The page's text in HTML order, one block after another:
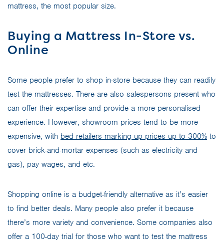
mattress, the most popular size.
Buying a Mattress In-Store vs.
Online
Some people prefer to shop in-store because they can readily
test the mattresses. There are also salespersons present who
can offer their expertise and provide a more personalised
experience. However, showroom prices tend to be more
expensive, with bed retailers marking up prices up to 300% to
cover brick-and-mortar expenses (such as electricity and
gas), pay wages, and etc.
Shopping online is a budget-friendly alternative as it’s easier
to find better deals. Many people also prefer it because
there’s more variety and convenience. Some companies also
offer a 100-day trial for those who want to test the mattress